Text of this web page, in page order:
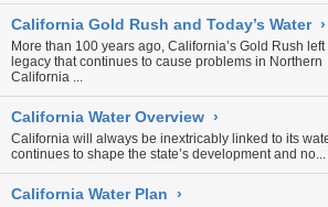
California Gold Rush and Today’s Water ›
More than 100 years ago, California’s Gold Rush left
legacy that continues to cause problems in Northern
California ...
California Water Overview ›
California will always be inextricably linked to its
continues to shape the state’s development and no...
California Water Plan ›